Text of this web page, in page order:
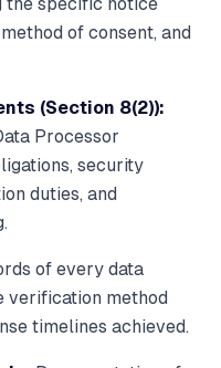
of consent, and
(Section 8(2)):
Processor
security
duties, and
of every data
verification method
timelines achieved.